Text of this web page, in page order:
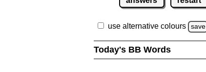
use alternative colours save
Today's BB Words